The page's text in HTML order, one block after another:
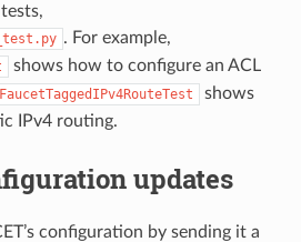
. For example,
shows how to configure an ACL
FaucetTaggedIPv4RouteTest
shows
IPv4 routing.
updates
configuration by sending it a